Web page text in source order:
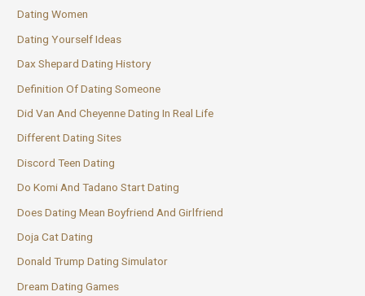
Dating Women
Dating Yourself Ideas
Dax Shepard Dating History
Definition Of Dating Someone
Did Van And Cheyenne Dating In Real Life
Different Dating Sites
Discord Teen Dating
Do Komi And Tadano Start Dating
Does Dating Mean Boyfriend And Girlfriend
Doja Cat Dating
Donald Trump Dating Simulator
Dream Dating Games